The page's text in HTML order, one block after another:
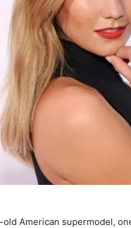
American supermodel,